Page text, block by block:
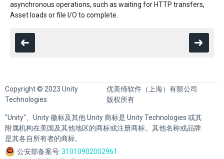
asynchronous operations, such as waiting for HTTP transfers,
Asset loads or file I/O to complete.
Copyright © 2023 Unity
Technologies
优美缔软件（上海）有限公司
版权所有
"Unity"、Unity 徽标及其他 Unity 商标是 Unity Technologies 或其
附属机构在美国及其他地区的商标或注册商标。其他名称或品牌
是其各自所有者的商标。
公安部备案号:31010902002961